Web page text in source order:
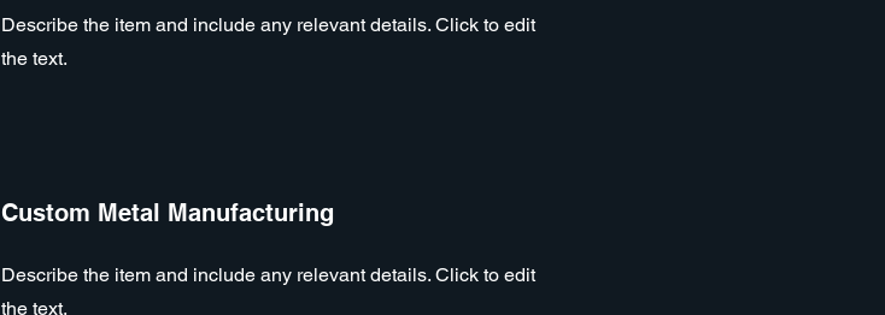
Describe the item and include any relevant details. Click to edit
the text.
Custom Metal Manufacturing
Describe the item and include any relevant details. Click to edit
the text.